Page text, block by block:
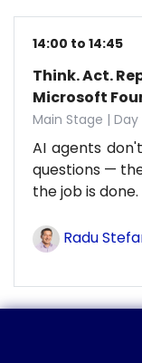
14:00 to 14:45
Think. Act.
Microsoft
Main Stage |
AI agents
questions —
the job is done.
Radu